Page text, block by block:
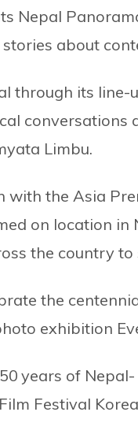
Nepal
about
through its
conversations
Limbu.
with the Asia
on location
the country
the
exhibition
years of
Festival